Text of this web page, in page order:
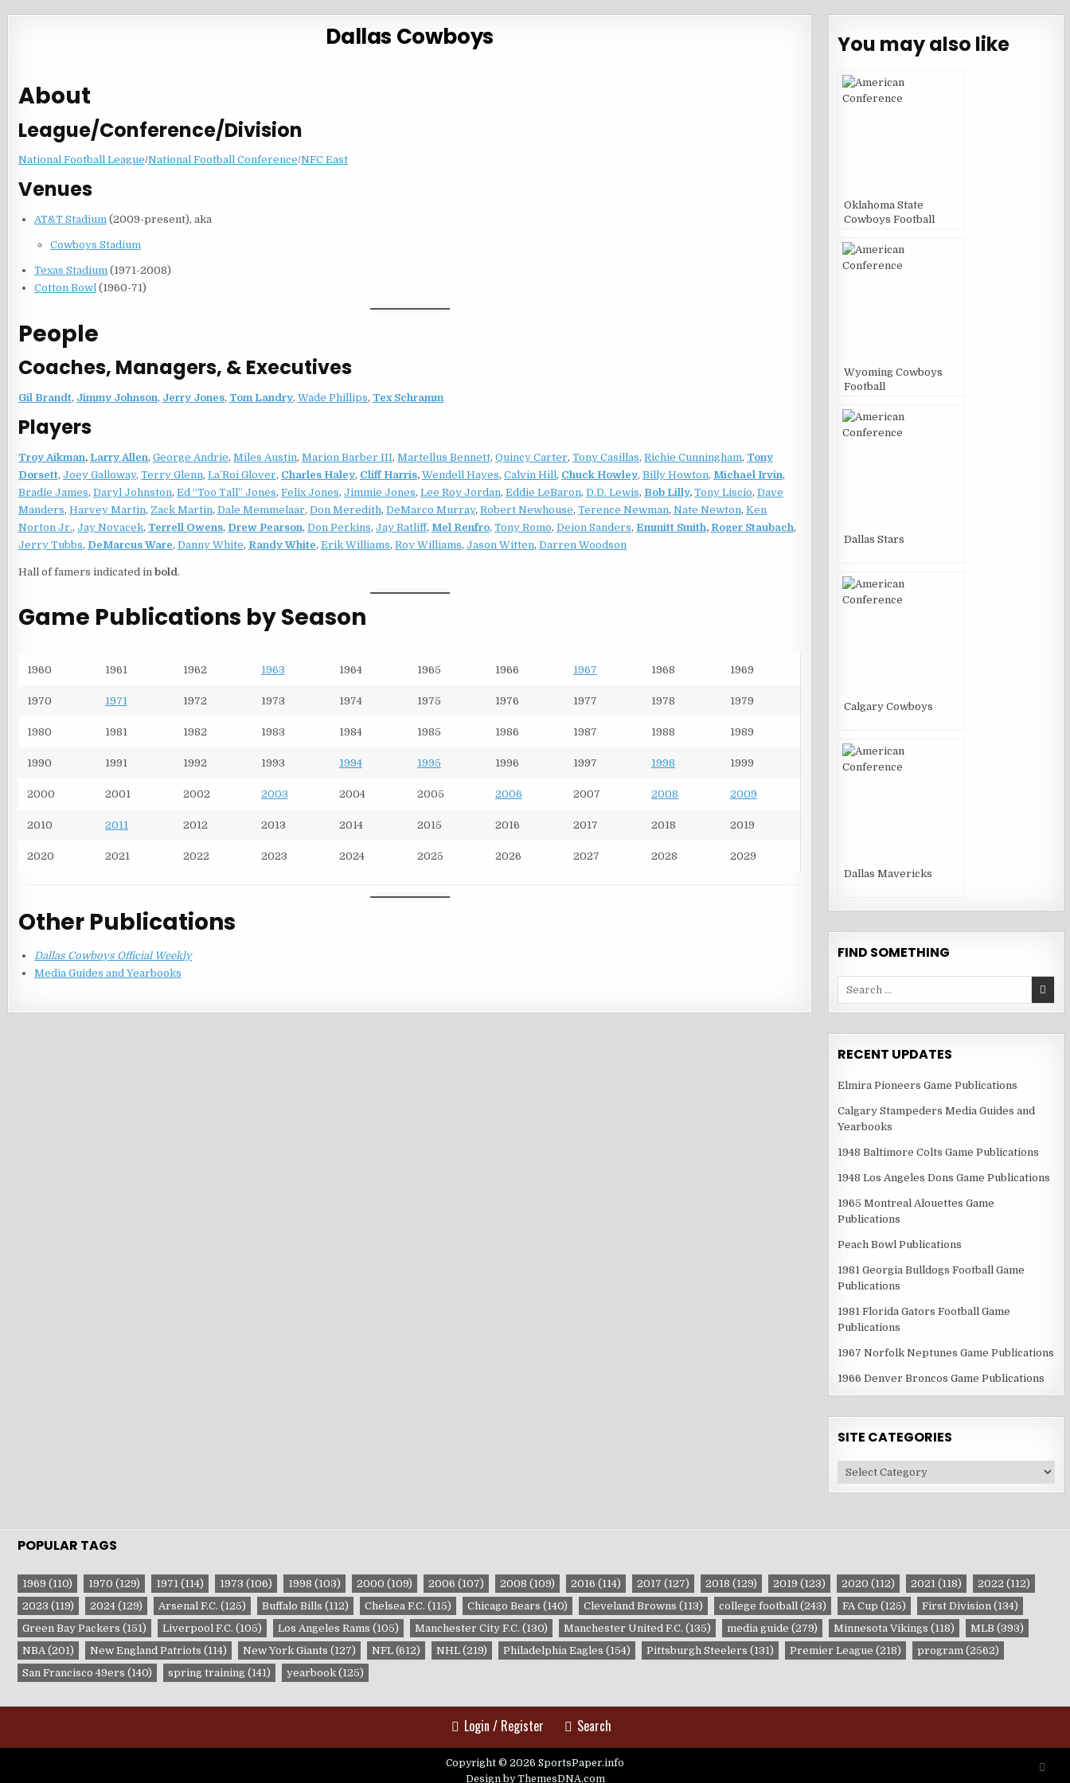
Dallas Cowboys
About
League/Conference/Division
National Football League/National Football Conference/NFC East
Venues
AT&T Stadium (2009-present), aka
Cowboys Stadium
Texas Stadium (1971-2008)
Cotton Bowl (1960-71)
People
Coaches, Managers, & Executives
Gil Brandt, Jimmy Johnson, Jerry Jones, Tom Landry, Wade Phillips, Tex Schramm
Players
Troy Aikman, Larry Allen, George Andrie, Miles Austin, Marion Barber III, Martellus Bennett, Quincy Carter, Tony Casillas, Richie Cunningham, Tony
Dorsett, Joey Galloway, Terry Glenn, La’Roi Glover, Charles Haley, Cliff Harris, Wendell Hayes, Calvin Hill, Chuck Howley, Billy Howton, Michael Irvin,
Bradie James, Daryl Johnston, Ed “Too Tall” Jones, Felix Jones, Jimmie Jones, Lee Roy Jordan, Eddie LeBaron, D.D. Lewis, Bob Lilly, Tony Liscio, Dave
Manders, Harvey Martin, Zack Martin, Dale Memmelaar, Don Meredith, DeMarco Murray, Robert Newhouse, Terence Newman, Nate Newton, Ken
Norton Jr., Jay Novacek, Terrell Owens, Drew Pearson, Don Perkins, Jay Ratliff, Mel Renfro, Tony Romo, Deion Sanders, Emmitt Smith, Roger Staubach,
Jerry Tubbs, DeMarcus Ware, Danny White, Randy White, Erik Williams, Roy Williams, Jason Witten, Darren Woodson
Hall of famers indicated in bold.
Game Publications by Season
1960 1961 1962 1963 1964 1965 1966 1967 1968 1969
1970 1971 1972 1973 1974 1975 1976 1977 1978 1979
1980 1981 1982 1983 1984 1985 1986 1987 1988 1989
1990 1991 1992 1993 1994 1995 1996 1997 1998 1999
2000 2001 2002 2003 2004 2005 2006 2007 2008 2009
2010 2011 2012 2013 2014 2015 2016 2017 2018 2019
2020 2021 2022 2023 2024 2025 2026 2027 2028 2029
Other Publications
Dallas Cowboys Official Weekly
Media Guides and Yearbooks
You may also like
Oklahoma State
Cowboys Football
Wyoming Cowboys
Football
Dallas Stars
Calgary Cowboys
Dallas Mavericks
FIND SOMETHING
RECENT UPDATES
Elmira Pioneers Game Publications
Calgary Stampeders Media Guides and
Yearbooks
1948 Baltimore Colts Game Publications
1948 Los Angeles Dons Game Publications
1965 Montreal Alouettes Game
Publications
Peach Bowl Publications
1981 Georgia Bulldogs Football Game
Publications
1981 Florida Gators Football Game
Publications
1967 Norfolk Neptunes Game Publications
1966 Denver Broncos Game Publications
SITE CATEGORIES
Site
Categories
POPULAR TAGS
1969 (110) 1970 (129) 1971 (114) 1973 (106) 1998 (103) 2000 (109) 2006 (107) 2008 (109) 2016 (114) 2017 (127) 2018 (129) 2019 (123) 2020 (112) 2021 (118) 2022 (112)
2023 (119) 2024(129) Arsenal F.C. (125) Buffalo Bills (112) Chelsea F.C. (115) Chicago Bears (140) Cleveland Browns (113) college football (243) FA Cup (125) First Division (134)
Green Bay Packers (151) Liverpool F.C. (105) Los Angeles Rams (105) Manchester City F.C. (130) Manchester United F.C. (135) media guide (279) Minnesota Vikings (118) MLB (393)
NBA (201) New England Patriots (114) New York Giants (127) NFL(612) NHL(219) Philadelphia Eagles (154) Pittsburgh Steelers (131) Premier League (218) program (2562)
San Francisco 49ers (140) spring training(141) yearbook(125)
Login / Register Search
Copyright © 2026 SportsPaper.info
Design by ThemesDNA.com